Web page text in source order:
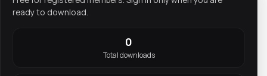
ready to download.
0
Total downloads